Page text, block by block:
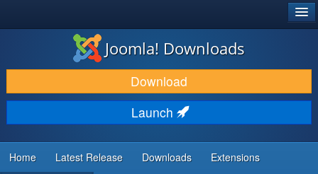
DOWNLOAD & EXTEND
DISCOVER & LEARN
COMMUNITY & SUPPORT
DEVELOPER RESOURCES
Joomla! Downloads
Download
Launch
Home Latest Release Downloads Extensions